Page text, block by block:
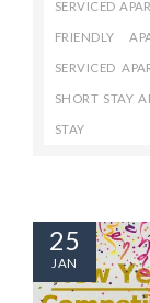
SERVICED
FRIENDLY
SERVICED
SHORT STAY
STAY
25
JAN